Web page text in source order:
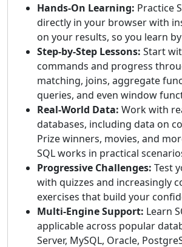
Hands-On Learning: Practice
directly in your browser with
on your results, so you learn
Step-by-Step Lessons: Start
commands and progress
matching, joins, aggregate
queries, and even window
Real-World Data: Work with
databases, including data on
Prize winners, movies, and
SQL works in practical
Progressive Challenges: Test
with quizzes and increasingly
exercises that build your
Multi-Engine Support: Learn
applicable across popular
Server, MySQL, Oracle,